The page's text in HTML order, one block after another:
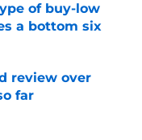
of buy-low
a bottom six
review over
far